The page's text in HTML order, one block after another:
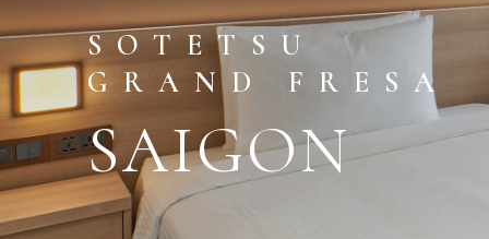
SOTETSU
GRAND FRESA
SAIGON